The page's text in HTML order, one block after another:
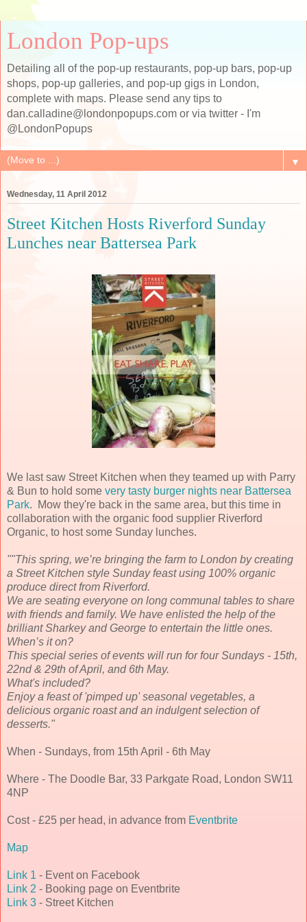
London Pop-ups
Detailing all of the pop-up restaurants, pop-up bars, pop-up
shops, pop-up galleries, and pop-up gigs in London,
complete with maps. Please send any tips to
dan.calladine@londonpopups.com or via twitter - I'm
@LondonPopups
▼
Wednesday, 11 April 2012
Street Kitchen Hosts Riverford Sunday
Lunches near Battersea Park
We last saw Street Kitchen when they teamed up with Parry
& Bun to hold some very tasty burger nights near Battersea
Park. Mow they're back in the same area, but this time in
collaboration with the organic food supplier Riverford
Organic, to host some Sunday lunches.
""This spring, we’re bringing the farm to London by creating
a Street Kitchen style Sunday feast using 100% organic
produce direct from Riverford.
We are seating everyone on long communal tables to share
with friends and family. We have enlisted the help of the
brilliant Sharkey and George to entertain the little ones.
When’s it on?
This special series of events will run for four Sundays - 15th,
22nd & 29th of April, and 6th May.
What's included?
Enjoy a feast of 'pimped up' seasonal vegetables, a
delicious organic roast and an indulgent selection of
desserts."
When - Sundays, from 15th April - 6th May
Where - The Doodle Bar, 33 Parkgate Road, London SW11
4NP
Cost - £25 per head, in advance from Eventbrite
Map
Link 1 - Event on Facebook
Link 2 - Booking page on Eventbrite
Link 3 - Street Kitchen